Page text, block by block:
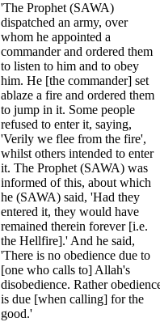
'The Prophet (SAWA)
dispatched an army, over
whom he appointed a
commander and ordered them
to listen to him and to obey
him. He [the commander] set
ablaze a fire and ordered them
to jump in it. Some people
refused to enter it, saying,
'Verily we flee from the fire',
whilst others intended to enter
it. The Prophet (SAWA) was
informed of this, about which
he (SAWA) said, 'Had they
entered it, they would have
remained therein forever [i.e.
the Hellfire].' And he said,
'There is no obedience due to
[one who calls to] Allah's
disobedience. Rather
is due [when calling] for the
good.'